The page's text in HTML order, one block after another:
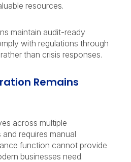
resources.
maintain audit-ready
with regulations through
than crisis responses.
Remains
across multiple
requires manual
function cannot provide
businesses need.